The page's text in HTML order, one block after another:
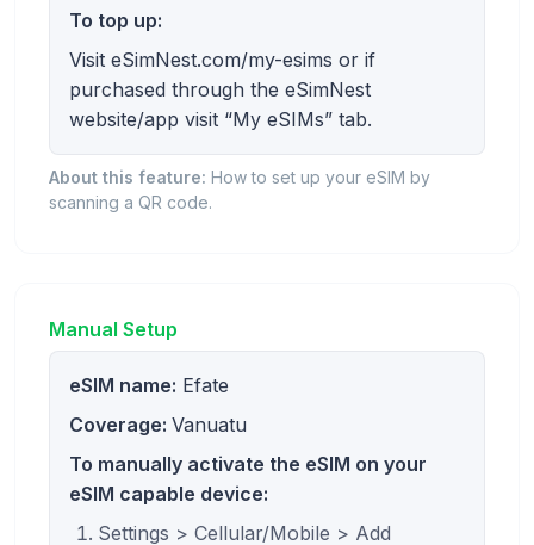
To top up:
Visit eSimNest.com/my-esims or if
purchased through the eSimNest
website/app visit “My eSIMs” tab.
About this feature: How to set up your eSIM by
scanning a QR code.
Manual Setup
eSIM name: Efate
Coverage: Vanuatu
To manually activate the eSIM on your
eSIM capable device:
Settings > Cellular/Mobile > Add